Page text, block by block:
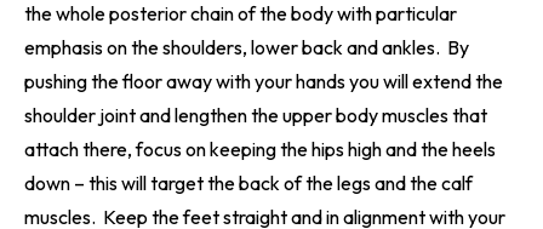
the whole posterior chain of the body with particular
emphasis on the shoulders, lower back and ankles. By
pushing the floor away with your hands you will extend the
shoulder joint and lengthen the upper body muscles that
attach there, focus on keeping the hips high and the heels
down – this will target the back of the legs and the calf
muscles. Keep the feet straight and in alignment with your